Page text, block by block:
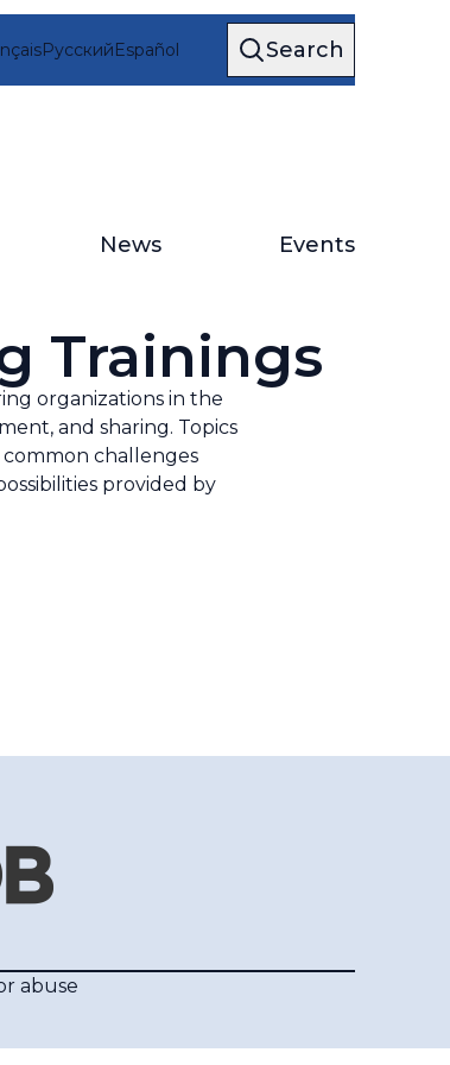
РусскийEspañol Search
News Events
Trainings
organizations in the
and sharing. Topics
challenges
provided by
abuse